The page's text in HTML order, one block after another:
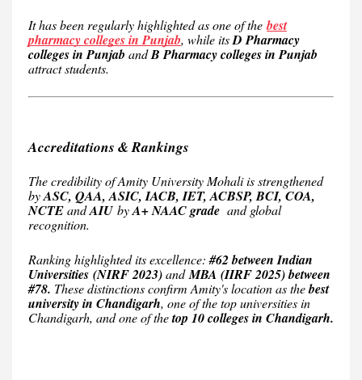
It has been regularly highlighted as one of the best
pharmacy colleges in Punjab, while itsD Pharmacy
colleges in Punjab andB Pharmacy colleges in Punjab
attract students.
Accreditations & Rankings
The credibility of Amity University Mohali is strengthened
byASC, QAA, ASIC, IACB, IET, ACBSP, BCI, COA,
NCTEandAIU byA+ NAAC grade and global
recognition.
Ranking highlighted its excellence:#62 between Indian
Universities (NIRF 2023)andMBA (IIRF 2025) between
#78. These distinctions confirm Amity's location as thebest
university in Chandigarh, one of the top universities in
Chandigarh, and one of thetop 10 colleges in Chandigarh.